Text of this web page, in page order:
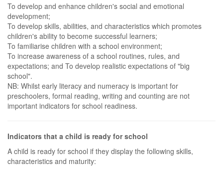
To develop and enhance children's social and emotional
development;
To develop skills, abilities, and characteristics which promotes
children's ability to become successful learners;
To familiarise children with a school environment;
To increase awareness of a school routines, rules, and
expectations; and To develop realistic expectations of "big
school".
NB: Whilst early literacy and numeracy is important for
preschoolers, formal reading, writing and counting are not
important indicators for school readiness.
Indicators that a child is ready for school
A child is ready for school if they display the following skills,
characteristics and maturity: